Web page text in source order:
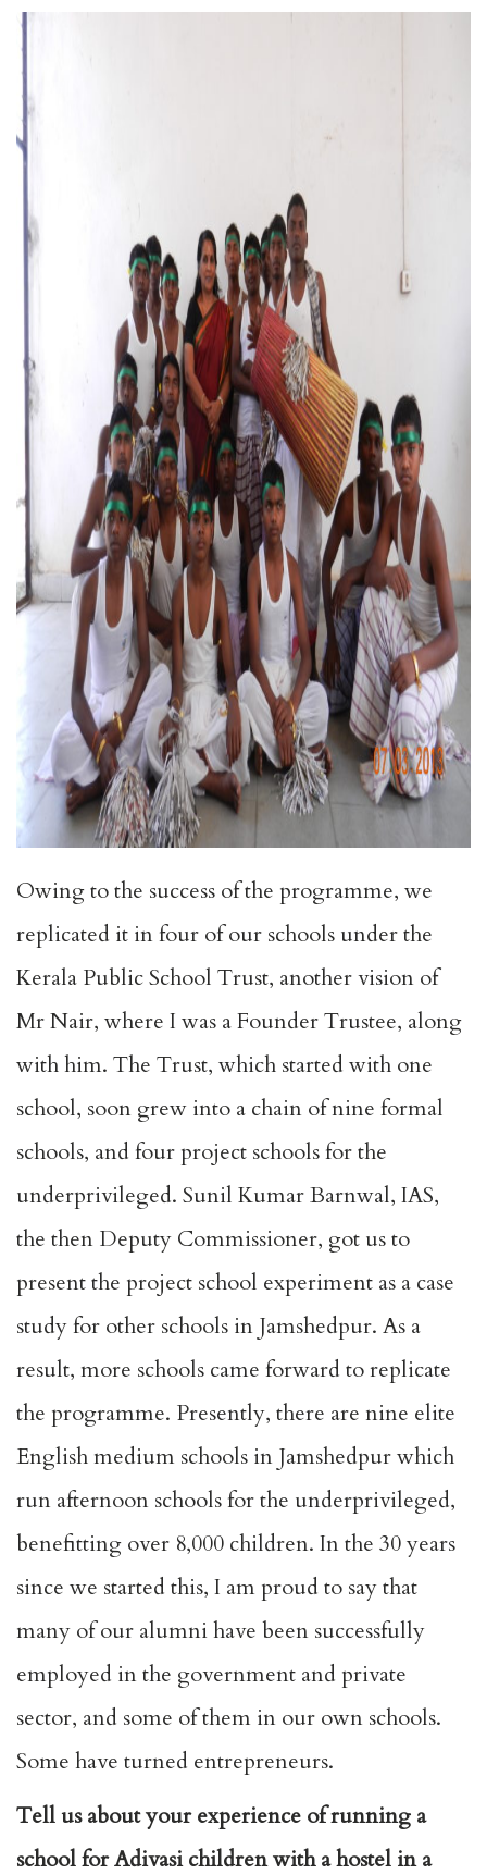
Owing to the success of the programme, we
replicated it in four of our schools under the
Kerala Public School Trust, another vision of
Mr Nair, where I was a Founder Trustee, along
with him. The Trust, which started with one
school, soon grew into a chain of nine formal
schools, and four project schools for the
underprivileged. Sunil Kumar Barnwal, IAS,
the then Deputy Commissioner, got us to
present the project school experiment as a case
study for other schools in Jamshedpur. As a
result, more schools came forward to replicate
the programme. Presently, there are nine elite
English medium schools in Jamshedpur which
run afternoon schools for the underprivileged,
benefitting over 8,000 children. In the 30 years
since we started this, I am proud to say that
many of our alumni have been successfully
employed in the government and private
sector, and some of them in our own schools.
Some have turned entrepreneurs.
Tell us about your experience of running a
school for Adivasi children with a hostel in a